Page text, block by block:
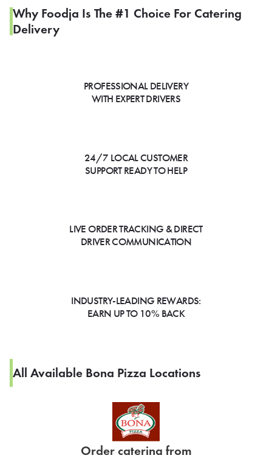
Why Foodja Is The #1 Choice For Catering
Delivery
PROFESSIONAL DELIVERY
WITH EXPERT DRIVERS
24/7 LOCAL CUSTOMER
SUPPORT READY TO HELP
LIVE ORDER TRACKING & DIRECT
DRIVER COMMUNICATION
INDUSTRY-LEADING REWARDS:
EARN UP TO 10% BACK
All Available Bona Pizza Locations
Order catering from
SIGN IN TO